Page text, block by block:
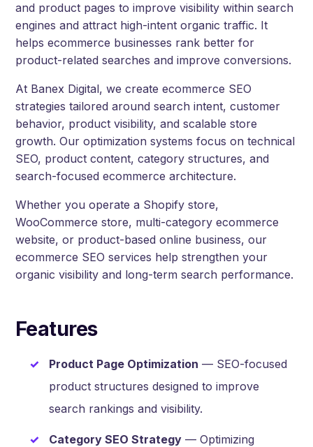
and product pages to improve visibility within search
engines and attract high-intent organic traffic. It
helps ecommerce businesses rank better for
product-related searches and improve conversions.
At Banex Digital, we create ecommerce SEO
strategies tailored around search intent, customer
behavior, product visibility, and scalable store
growth. Our optimization systems focus on technical
SEO, product content, category structures, and
search-focused ecommerce architecture.
Whether you operate a Shopify store,
WooCommerce store, multi-category ecommerce
website, or product-based online business, our
ecommerce SEO services help strengthen your
organic visibility and long-term search performance.
Features
Product Page Optimization — SEO-focused
product structures designed to improve
search rankings and visibility.
Category SEO Strategy — Optimizing